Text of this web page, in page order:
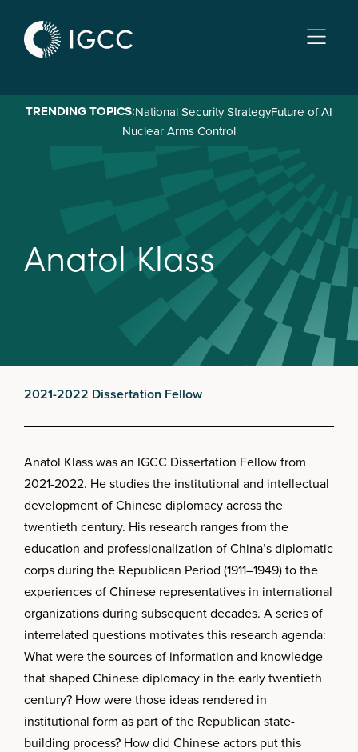
main
TRENDING TOPICS:National Security StrategyFuture of AI
Nuclear Arms Control
Anatol Klass
2021-2022 Dissertation Fellow
Anatol Klass was an IGCC Dissertation Fellow from
2021-2022. He studies the institutional and intellectual
development of Chinese diplomacy across the
twentieth century. His research ranges from the
education and professionalization of China’s diplomatic
corps during the Republican Period (1911–1949) to the
experiences of Chinese representatives in international
organizations during subsequent decades. A series of
interrelated questions motivates this research agenda:
What were the sources of information and knowledge
that shaped Chinese diplomacy in the early twentieth
century? How were those ideas rendered in
institutional form as part of the Republican state-
building process? How did Chinese actors put this